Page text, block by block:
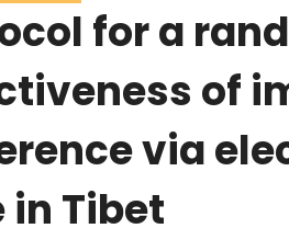
for a
of
via
in Tibet